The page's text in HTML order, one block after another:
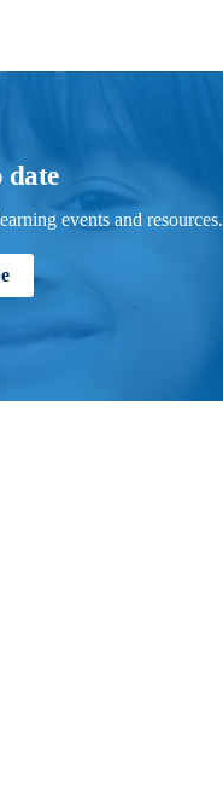
date
events and resources.